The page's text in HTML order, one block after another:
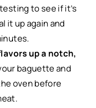
to see if it’s
it up again and
up a notch,
baguette and
oven before